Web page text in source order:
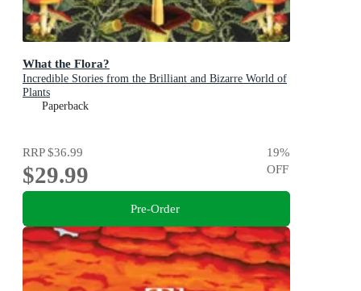
What the Flora?
Incredible Stories from the Brilliant and Bizarre World of
Plants
Paperback
RRP$36.99
$29.99
19%
OFF
Pre-Order